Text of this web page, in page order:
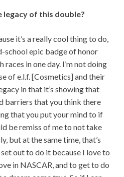
legacy of this double?
it’s a really cool thing to do,
school epic badge of honor
in one day. I’m not doing
of e.l.f. [Cosmetics] and their
in that it’s showing that
barriers that you think there
that you put your mind to if
be remiss of me to not take
but at the same time, that’s
out to do it because I love to
in NASCAR, and to get to do